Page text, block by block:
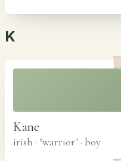
K
Kane
irish · "warrior" · boy